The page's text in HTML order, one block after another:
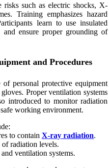
risks such as electric shocks, X-
Training emphasizes hazard
learn to use insulated
and ensure proper grounding of
and Procedures
personal protective equipment
Proper ventilation systems
introduced to monitor radiation
working environment.
to contain X-ray radiation.
radiation levels.
ventilation systems.